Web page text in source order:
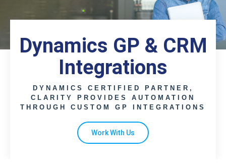
Dynamics GP & CRM
Integrations
DYNAMICS CERTIFIED PARTNER,
CLARITY PROVIDES AUTOMATION
THROUGH CUSTOM GP INTEGRATIONS
Work With Us